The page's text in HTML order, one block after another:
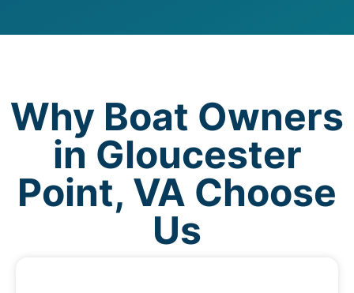
Why Boat Owners
in Gloucester
Point, VA Choose
Us